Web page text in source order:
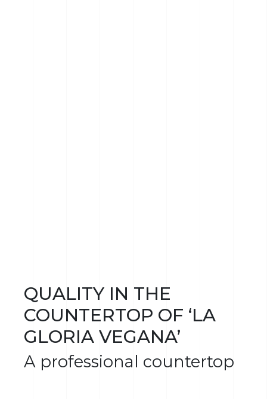
QUALITY IN THE
COUNTERTOP OF ‘LA
GLORIA VEGANA’
A professional countertop